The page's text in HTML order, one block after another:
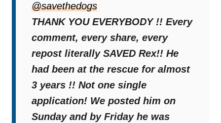
@savethedogs
THANK YOU EVERYBODY !! Every
comment, every share, every
repost literally SAVED Rex!! He
had been at the rescue for almost
3 years !! Not one single
application! We posted him on
Sunday and by Friday he was
kennel, en route to his forever home. His
long wait was finally over.
From despair to comfort, Rex’s journey
proves how
compassion and the right
platform can transform a life
chapter is just beginning, filled with love,
warmth, and the family he always deserved.